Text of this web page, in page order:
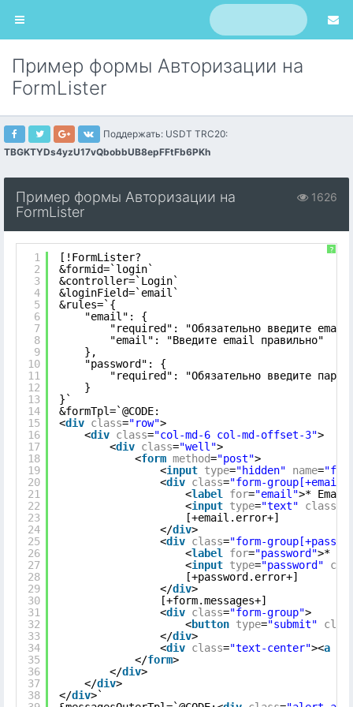
Пример формы Авторизации на
FormLister
Поддержать: USDT TRC20:
TBGKTYDs4yzU17vQbobbUB8epFFtFb6PKh
1626
Пример формы Авторизации на
FormLister
?
1
2
3
4
5
6
7
8
9
10
11
12
13
14
15
16
17
18
19
20
21
22
23
24
25
26
27
28
29
30
31
32
33
34
35
36
37
38
[!FormLister?
&formid=`login`
&controller=`Login`
&loginField=`email`
&rules=`{
"email": {
"required": "Обязательно введите
"email": "Введите email правильно"
},
"password": {
"required": "Обязательно введите
}
}`
&formTpl=`@CODE:
<div class="row">
<div class="col-md-6 col-md-offset-3">
<div class="well">
<form method="post">
<input type="hidden" name=
<div class="form-
<label for="email">*
<input type="text" class
[+email.error+]
</div>
<div class="form-
<label for="password">*
<input type="password"
[+password.error+]
</div>
[+form.messages+]
<div class="form-group">
<button type="submit"
</div>
<div class="text-center"><a
</form>
</div>
</div>
</div>`